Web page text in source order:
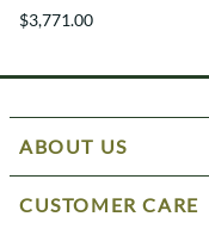
$3,771.00
ABOUT US
CUSTOMER CARE